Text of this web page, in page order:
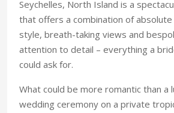
Seychelles, North Island is a
that offers a combination of
style, breath-taking views and
attention to detail – everything a
could ask for.
What could be more romantic than a
wedding ceremony on a private